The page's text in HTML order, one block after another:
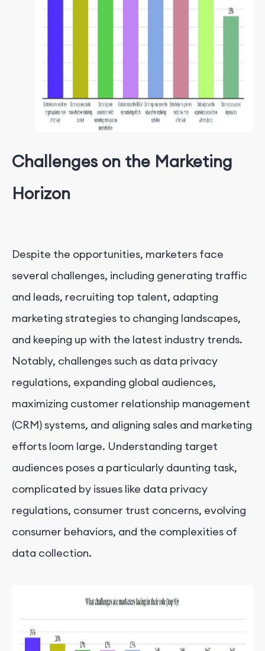
Challenges on the Marketing
Horizon
Despite the opportunities, marketers face
several challenges, including generating traffic
and leads, recruiting top talent, adapting
marketing strategies to changing landscapes,
and keeping up with the latest industry trends.
Notably, challenges such as data privacy
regulations, expanding global audiences,
maximizing customer relationship management
(CRM) systems, and aligning sales and marketing
efforts loom large. Understanding target
audiences poses a particularly daunting task,
complicated by issues like data privacy
regulations, consumer trust concerns, evolving
consumer behaviors, and the complexities of
data collection.